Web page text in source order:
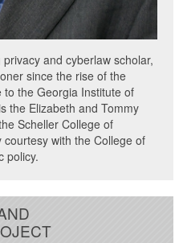
and cyberlaw scholar,
since the rise of the
to the Georgia Institute of
the Elizabeth and Tommy
Scheller College of
with the College of
policy.